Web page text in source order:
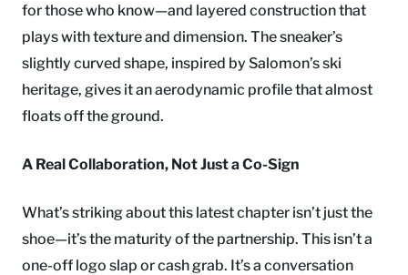
for those who know—and layered construction that
plays with texture and dimension. The sneaker’s
slightly curved shape, inspired by Salomon’s ski
heritage, gives it an aerodynamic profile that almost
floats off the ground.
A Real Collaboration, Not Just a Co-Sign
What’s striking about this latest chapter isn’t just the
shoe—it’s the maturity of the partnership. This isn’t a
one-off logo slap or cash grab. It’s a conversation